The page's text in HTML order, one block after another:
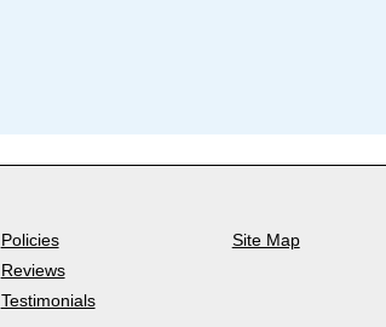
Policies
Reviews
Testimonials
Site Map